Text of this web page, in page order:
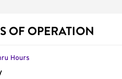
OF OPERATION
Hours
the Week